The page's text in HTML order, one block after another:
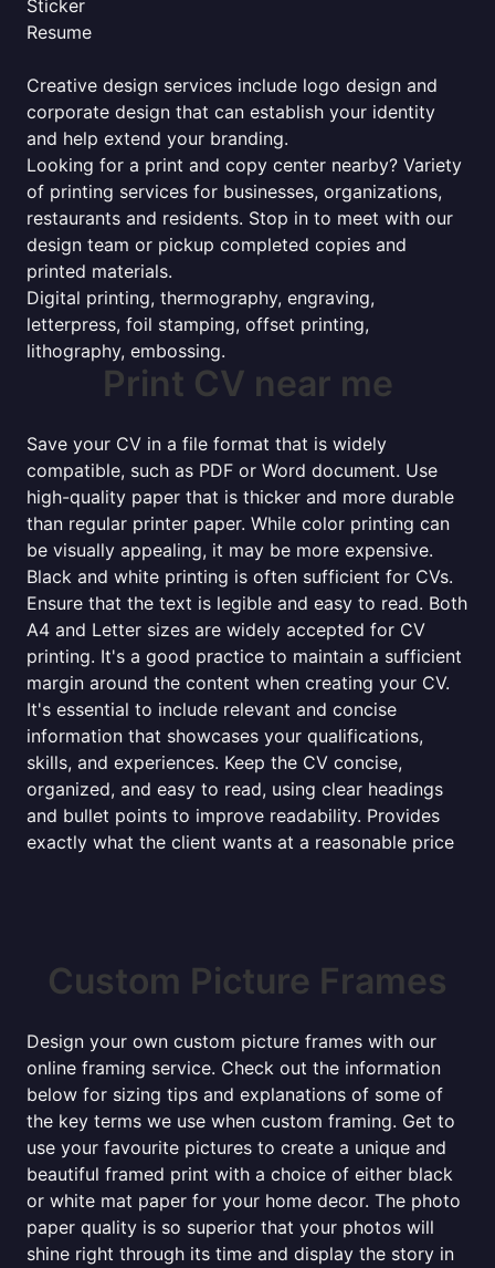
Sticker
Resume
Creative design services include logo design and
corporate design that can establish your identity
and help extend your branding.
Looking for a print and copy center nearby? Variety
of printing services for businesses, organizations,
restaurants and residents. Stop in to meet with our
design team or pickup completed copies and
printed materials.
Digital printing, thermography, engraving,
letterpress, foil stamping, offset printing,
lithography, embossing.
Print CV near me
Save your CV in a file format that is widely
compatible, such as PDF or Word document. Use
high-quality paper that is thicker and more durable
than regular printer paper. While color printing can
be visually appealing, it may be more expensive.
Black and white printing is often sufficient for CVs.
Ensure that the text is legible and easy to read. Both
A4 and Letter sizes are widely accepted for CV
printing. It's a good practice to maintain a sufficient
margin around the content when creating your CV.
It's essential to include relevant and concise
information that showcases your qualifications,
skills, and experiences. Keep the CV concise,
organized, and easy to read, using clear headings
and bullet points to improve readability. Provides
exactly what the client wants at a reasonable price
Custom Picture Frames
Design your own custom picture frames with our
online framing service. Check out the information
below for sizing tips and explanations of some of
the key terms we use when custom framing. Get to
use your favourite pictures to create a unique and
beautiful framed print with a choice of either black
or white mat paper for your home decor. The photo
paper quality is so superior that your photos will
shine right through its time and display the story in